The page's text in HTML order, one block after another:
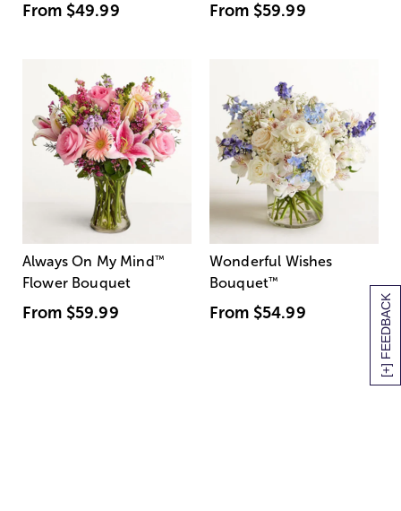
[+] FEEDBACK
From $49.99 From $59.99
Always On My Mind ™
Flower Bouquet
From $59.99
Wonderful Wishes
Bouquet™
From $54.99